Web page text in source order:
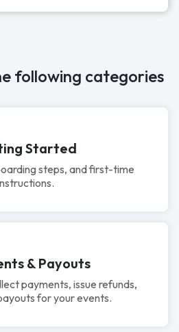
following categories
Started
steps, and first-time
& Payouts
payments, issue refunds,
for your events.